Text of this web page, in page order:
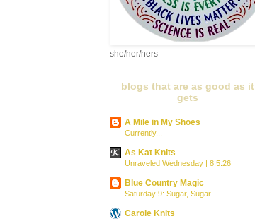
she/her/hers
blogs that are as good as it
gets
A Mile in My Shoes
Currently...
As Kat Knits
Unraveled Wednesday | 8.5.26
Blue Country Magic
Saturday 9: Sugar, Sugar
Carole Knits